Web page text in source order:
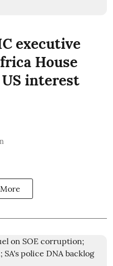
executive
House
interest